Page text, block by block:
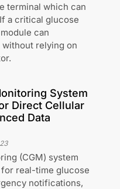
terminal which can
a critical glucose
can
relying on
System
Direct Cellular
Data
(CGM) system
real-time glucose
notifications,